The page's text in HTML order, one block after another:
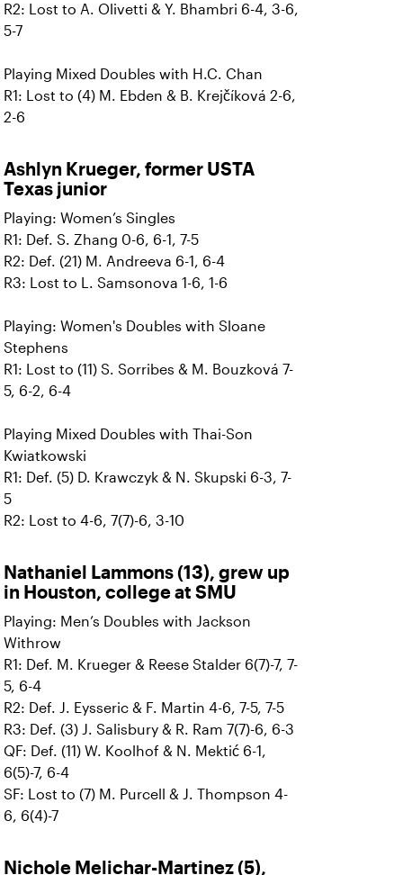
R2: Lost to A. Olivetti & Y. Bhambri 6-4, 3-6,
5-7
Playing Mixed Doubles with H.C. Chan
R1: Lost to (4) M. Ebden & B. Krejčíková 2-6,
2-6
Ashlyn Krueger, former USTA
Texas junior
Playing: Women’s Singles
R1: Def. S. Zhang 0-6, 6-1, 7-5
R2: Def. (21) M. Andreeva 6-1, 6-4
R3: Lost to L. Samsonova 1-6, 1-6
Playing: Women's Doubles with Sloane
Stephens
R1: Lost to (11) S. Sorribes & M. Bouzková 7-
5, 6-2, 6-4
Playing Mixed Doubles with Thai-Son
Kwiatkowski
R1: Def. (5) D. Krawczyk & N. Skupski 6-3, 7-
5
R2: Lost to 4-6, 7(7)-6, 3-10
Nathaniel Lammons (13), grew up
in Houston, college at SMU
Playing: Men’s Doubles with Jackson
Withrow
R1: Def. M. Krueger & Reese Stalder 6(7)-7, 7-
5, 6-4
R2: Def. J. Eysseric & F. Martin 4-6, 7-5, 7-5
R3: Def. (3) J. Salisbury & R. Ram 7(7)-6, 6-3
QF: Def. (11) W. Koolhof & N. Mektić 6-1,
6(5)-7, 6-4
SF: Lost to (7) M. Purcell & J. Thompson 4-
6, 6(4)-7
Nichole Melichar-Martinez (5),